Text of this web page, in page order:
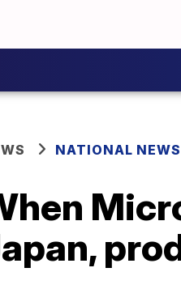
NATIONAL NEWS